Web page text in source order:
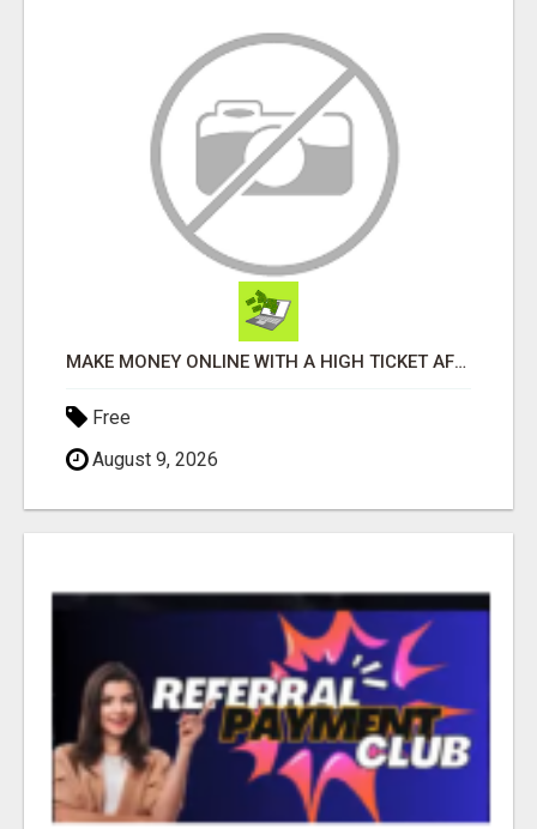
MAKE MONEY ONLINE WITH A HIGH TICKET AFFILIATE MARKETING BUSINESS
Free
August 9, 2026